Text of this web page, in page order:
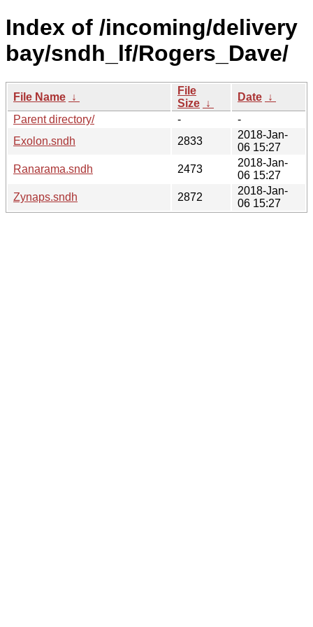
Index of /incoming/delivery
bay/sndh_lf/Rogers_Dave/
File Name ↓
File
Size ↓
Date ↓
Parent directory/
-
-
Exolon.sndh
2833
2018-Jan-
06 15:27
Ranarama.sndh
2473
2018-Jan-
06 15:27
Zynaps.sndh
2872
2018-Jan-
06 15:27